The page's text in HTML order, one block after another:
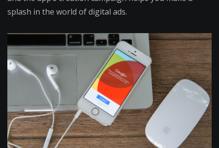
splash in the world of digital ads.